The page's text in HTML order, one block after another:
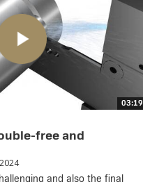
03:19
free and
and also the final